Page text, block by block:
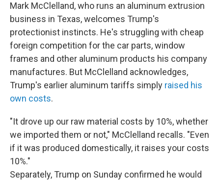
Mark McClelland, who runs an aluminum extrusion
business in Texas, welcomes Trump's
protectionist instincts. He's struggling with cheap
foreign competition for the car parts, window
frames and other aluminum products his company
manufactures. But McClelland acknowledges,
Trump's earlier aluminum tariffs simply raised his
own costs.
"It drove up our raw material costs by 10%, whether
we imported them or not," McClelland recalls. "Even
if it was produced domestically, it raises your costs
10%."
Separately, Trump on Sunday confirmed he would